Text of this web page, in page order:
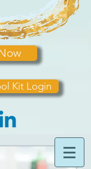
Kit Login